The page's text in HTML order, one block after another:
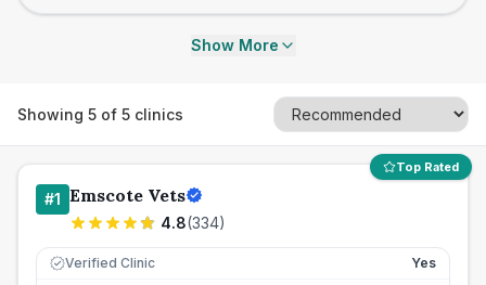
Show More
Showing 5 of 5 clinics
Top Rated
#1 Emscote Vets
4.8(334)
Verified Clinic Yes